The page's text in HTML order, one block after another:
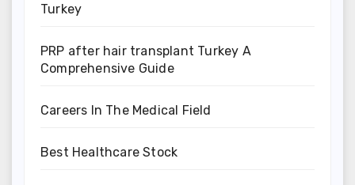
Turkey
PRP after hair transplant Turkey A
Comprehensive Guide
Careers In The Medical Field
Best Healthcare Stock